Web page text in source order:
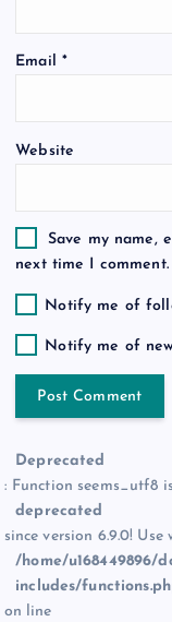
n
Email *
Website
Save my name,
next time I comment.
Notify me of
Notify me of
Deprecated
: Function seems_utf8 is
deprecated
since version 6.9.0!
/home/u168449896/
includes/
on line